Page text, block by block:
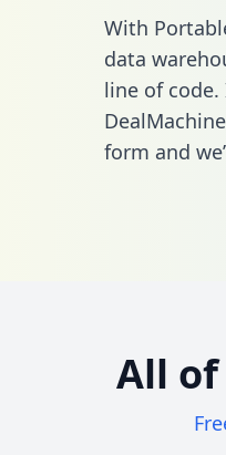
With
data
line of
form and
All